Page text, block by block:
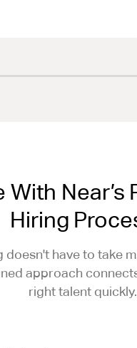
With Near’s
Hiring
doesn't have to take
approach
right talent quickly.